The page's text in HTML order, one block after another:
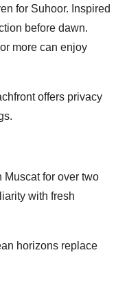
for Suhoor. Inspired
before dawn.
more can enjoy
offers privacy
Muscat for over two
with fresh
horizons replace